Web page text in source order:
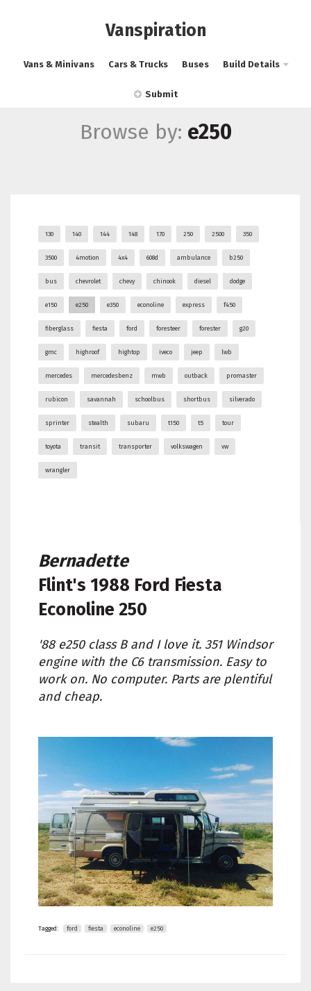
Vanspiration
Vans & Minivans Cars & Trucks Buses Build Details
Submit
Browse by: e250
130 140 144 148 170 250 2500 350
3500 4motion 4x4 608d ambulance b250
bus chevrolet chevy chinook diesel dodge
e150 e250 e350 econoline express f450
fiberglass fiesta ford foresteer forester g20
gmc highroof hightop iveco jeep lwb
mercedes mercedesbenz mwb outback promaster
rubicon savannah schoolbus shortbus silverado
sprinter stealth subaru t150 t5 tour
toyota transit transporter volkswagen vw
wrangler
Bernadette
Flint's 1988 Ford Fiesta
Econoline 250
'88 e250 class B and I love it. 351 Windsor
engine with the C6 transmission. Easy to
work on. No computer. Parts are plentiful
and cheap.
Tagged: ford fiesta econoline e250